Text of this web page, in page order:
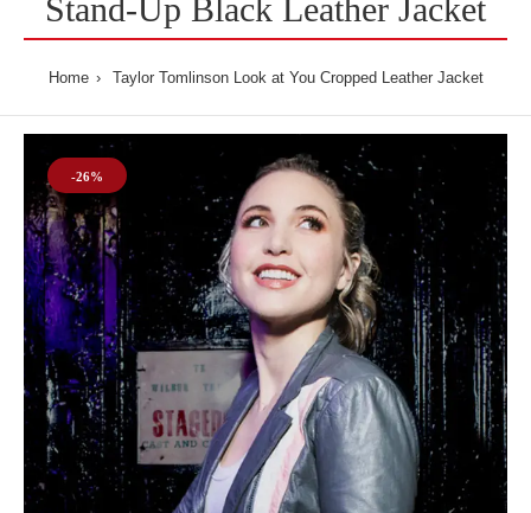
Stand-Up Black Leather Jacket
Home Taylor Tomlinson Look at You Cropped Leather Jacket
-26%